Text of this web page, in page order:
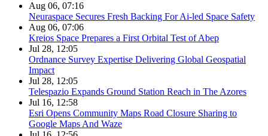
Aug 06, 07:16
Neuraspace Secures Fresh Backing For Ai-led Space Safety
Aug 06, 07:06
Kreios Space Prepares a First Orbital Test of Abep
Jul 28, 12:05
Ordnance Survey Expertise Delivering Global Geospatial
Impact
Jul 28, 12:05
Telespazio Expands Ground Station Reach in The Azores
Jul 16, 12:58
Esri Opens Community Maps Road Closure Sharing to
Google Maps And Waze